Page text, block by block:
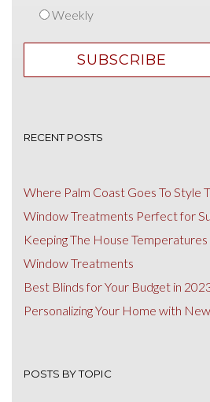
Weekly
RECENT POSTS
Where Palm Coast Goes To Style
Window Treatments Perfect for
Keeping The House
Window Treatments
Best Blinds for Your Budget in
Personalizing Your Home with
POSTS BY TOPIC